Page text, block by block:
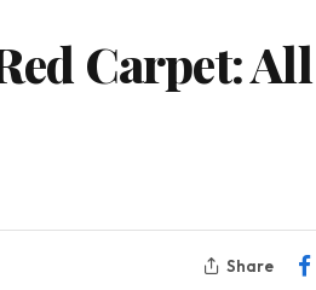
Carpet: All
Share